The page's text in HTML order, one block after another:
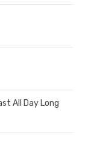
All Day Long